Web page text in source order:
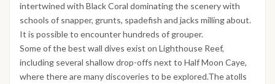
intertwined with Black Coral dominating the scenery with
schools of snapper, grunts, spadefish and jacks milling about.
It is possible to encounter hundreds of grouper.
Some of the best wall dives exist on Lighthouse Reef,
including several shallow drop-offs next to Half Moon Caye,
where there are many discoveries to be explored.The atolls